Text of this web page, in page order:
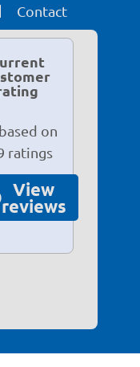
Contact
on
ratings
View
reviews